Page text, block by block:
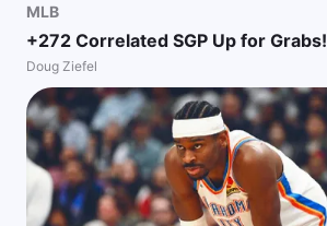
MLB
+272 Correlated SGP Up for Grabs!
Doug Ziefel